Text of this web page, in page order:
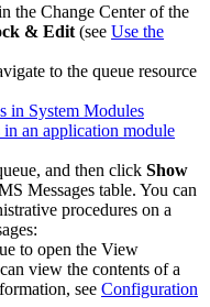
the Change Center of the
& Edit (see Use the
to the queue resource
in System Modules
an application module
and then click Show
Messages table. You can
procedures on a
to open the View
view the contents of a
see Configuration